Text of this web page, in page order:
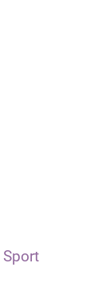
Sport